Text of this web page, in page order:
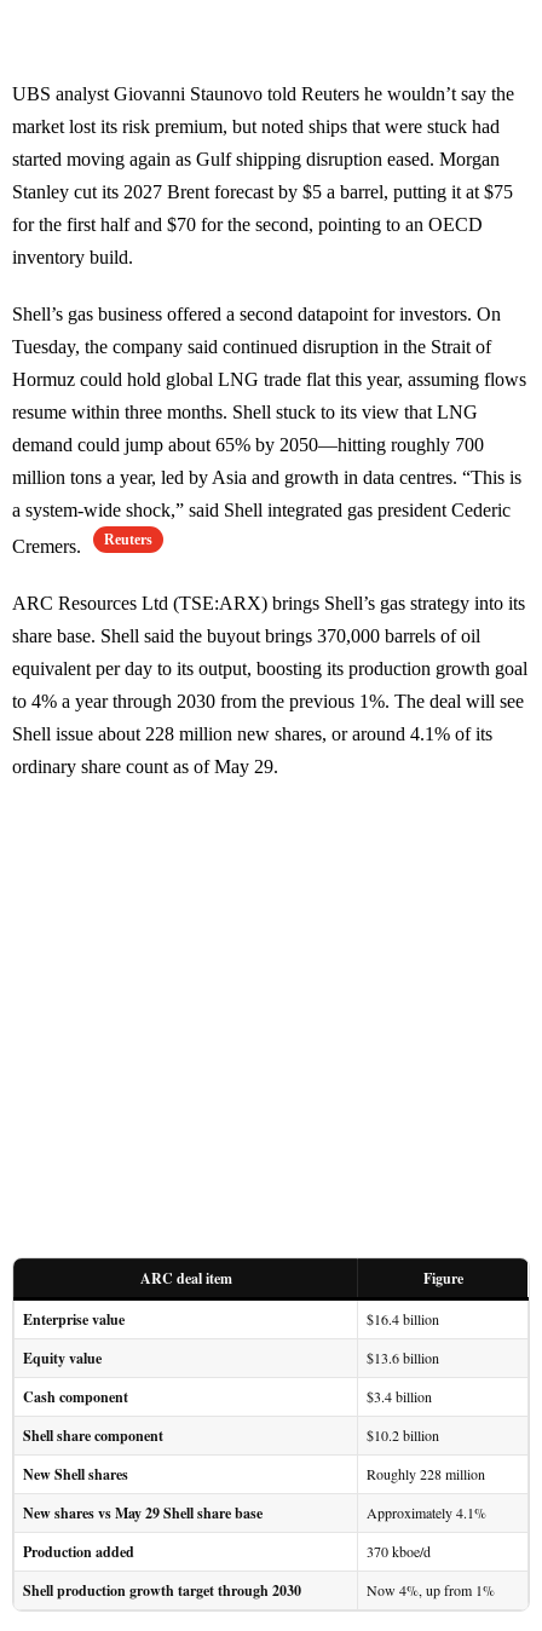
UBS analyst Giovanni Staunovo told Reuters he wouldn’t say the
market lost its risk premium, but noted ships that were stuck had
started moving again as Gulf shipping disruption eased. Morgan
Stanley cut its 2027 Brent forecast by $5 a barrel, putting it at $75
for the first half and $70 for the second, pointing to an OECD
inventory build.
Shell’s gas business offered a second datapoint for investors. On
Tuesday, the company said continued disruption in the Strait of
Hormuz could hold global LNG trade flat this year, assuming flows
resume within three months. Shell stuck to its view that LNG
demand could jump about 65% by 2050—hitting roughly 700
million tons a year, led by Asia and growth in data centres. “This is
a system-wide shock,” said Shell integrated gas president Cederic
Cremers.
Reuters
ARC Resources Ltd (TSE:ARX) brings Shell’s gas strategy into its
share base. Shell said the buyout brings 370,000 barrels of oil
equivalent per day to its output, boosting its production growth goal
to 4% a year through 2030 from the previous 1%. The deal will see
Shell issue about 228 million new shares, or around 4.1% of its
ordinary share count as of May 29.
ARC deal item
Figure
Enterprise value
$16.4 billion
Equity value $13.6 billion
Cash component $3.4 billion
Shell share component $10.2 billion
New Shell shares Roughly 228 million
New shares vs May 29 Shell share base Approximately 4.1%
Production added 370 kboe/d
Shell production growth target through 2030 Now 4%, up from 1%